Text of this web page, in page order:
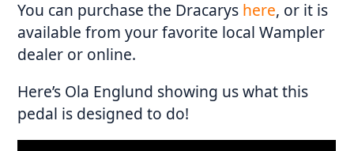
You can purchase the Dracarys here, or it is
available from your favorite local Wampler
dealer or online.
Here’s Ola Englund showing us what this
pedal is designed to do!